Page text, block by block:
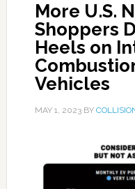
More U.S.
Shoppers
Heels on
Vehicles
MAY 1, 2023BY